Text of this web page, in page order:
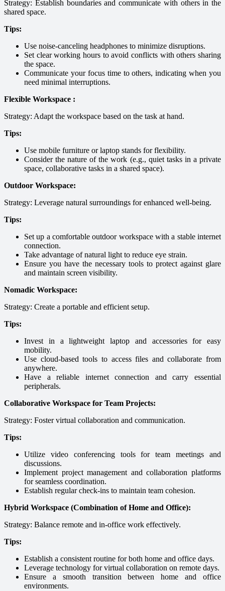
Strategy: Establish boundaries and communicate with others in the
shared space.
Tips:
Use noise-canceling headphones to minimize disruptions.
Set clear working hours to avoid conflicts with others sharing
the space.
Communicate your focus time to others, indicating when you
need minimal interruptions.
Flexible Workspace :
Strategy: Adapt the workspace based on the task at hand.
Tips:
Use mobile furniture or laptop stands for flexibility.
Consider the nature of the work (e.g., quiet tasks in a private
space, collaborative tasks in a shared space).
Outdoor Workspace:
Strategy: Leverage natural surroundings for enhanced well-being.
Tips:
Set up a comfortable outdoor workspace with a stable internet
connection.
Take advantage of natural light to reduce eye strain.
Ensure you have the necessary tools to protect against glare
and maintain screen visibility.
Nomadic Workspace:
Strategy: Create a portable and efficient setup.
Tips:
Invest in a lightweight laptop and accessories for easy
mobility.
Use cloud-based tools to access files and collaborate from
anywhere.
Have a reliable internet connection and carry essential
peripherals.
Collaborative Workspace for Team Projects:
Strategy: Foster virtual collaboration and communication.
Tips:
Utilize video conferencing tools for team meetings and
discussions.
Implement project management and collaboration platforms
for seamless coordination.
Establish regular check-ins to maintain team cohesion.
Hybrid Workspace (Combination of Home and Office):
Strategy: Balance remote and in-office work effectively.
Tips:
Establish a consistent routine for both home and office days.
Leverage technology for virtual collaboration on remote days.
Ensure a smooth transition between home and office
environments.